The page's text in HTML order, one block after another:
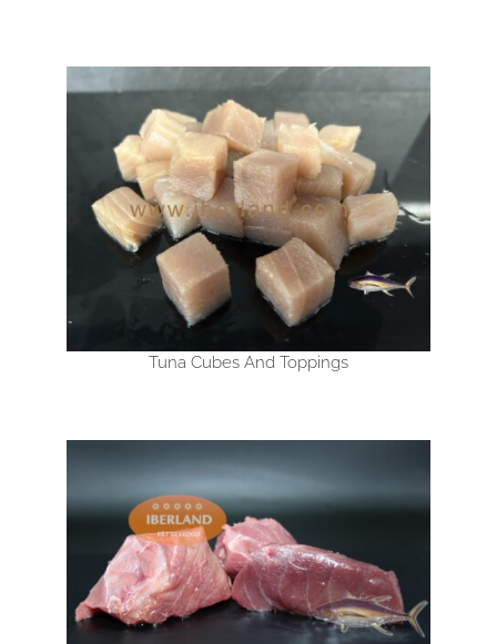
Tuna Cubes And Toppings